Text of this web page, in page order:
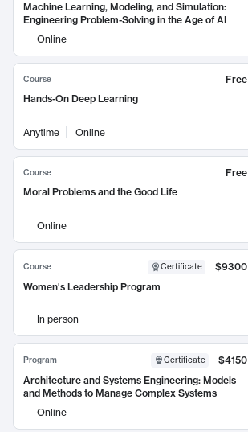
Machine Learning, Modeling, and Simulation:
Engineering Problem-Solving in the Age of AI
Online
Course
Free
Hands-On Deep Learning
Anytime Online
Course
Free
Moral Problems and the Good Life
Online
Course Certificate
$9300
Women's Leadership Program
In person
Program Certificate
$4150
Architecture and Systems Engineering: Models
and Methods to Manage Complex Systems
Online